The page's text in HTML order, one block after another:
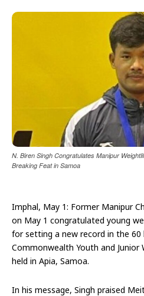
N. Biren Singh Congratulates Manipur
Breaking Feat in Samoa
Imphal, May 1: Former Manipur
on May 1 congratulated young
for setting a new record in the
Commonwealth Youth and Junior
held in Apia, Samoa.
In his message, Singh praised